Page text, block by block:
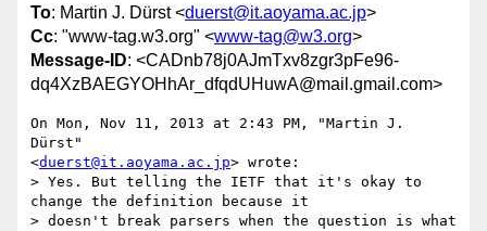
To: Martin J. Dürst <duerst@it.aoyama.ac.jp>
Cc: "www-tag.w3.org" <www-tag@w3.org>
Message-ID: <CADnb78j0AJmTxv8zgr3pFe96-
dq4XzBAEGYOHhAr_dfqdUHuwA@mail.gmail.com>
On Mon, Nov 11, 2013 at 2:43 PM, "Martin J.
Dürst"
<duerst@it.aoyama.ac.jp> wrote:
> Yes. But telling the IETF that it's okay to
change the definition because it
> doesn't break parsers when the question is what